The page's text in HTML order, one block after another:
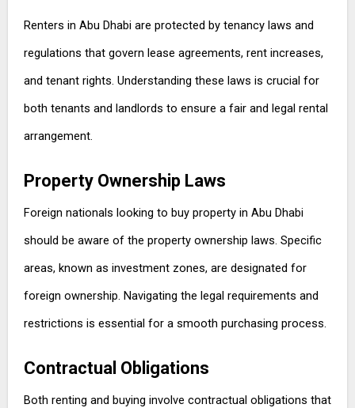
Renters in Abu Dhabi are protected by tenancy laws and
regulations that govern lease agreements, rent increases,
and tenant rights. Understanding these laws is crucial for
both tenants and landlords to ensure a fair and legal rental
arrangement.
Property Ownership Laws
Foreign nationals looking to buy property in Abu Dhabi
should be aware of the property ownership laws. Specific
areas, known as investment zones, are designated for
foreign ownership. Navigating the legal requirements and
restrictions is essential for a smooth purchasing process.
Contractual Obligations
Both renting and buying involve contractual obligations that